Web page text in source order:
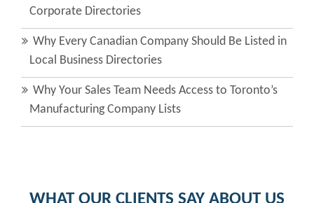
Corporate Directories
Why Every Canadian Company Should Be Listed in
Local Business Directories
Why Your Sales Team Needs Access to Toronto’s
Manufacturing Company Lists
WHAT OUR CLIENTS SAY ABOUT US